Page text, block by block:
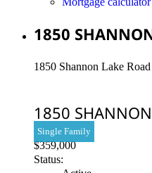
1850
1850 Shannon Lake
1850
$359,000
Single Family
Status: